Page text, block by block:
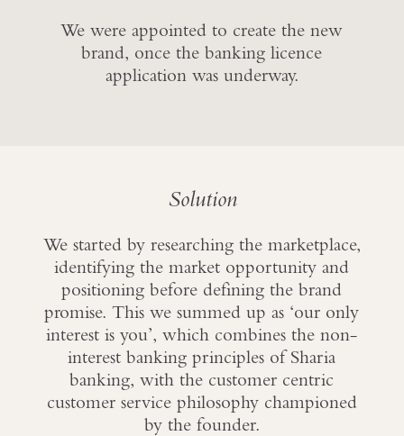
We were appointed to create the new
brand, once the banking licence
application was underway.
Solution
We started by researching the marketplace,
identifying the market opportunity and
positioning before defining the brand
promise. This we summed up as ‘our only
interest is you’, which combines the non-
interest banking principles of Sharia
banking, with the customer centric
customer service philosophy championed
by the founder.